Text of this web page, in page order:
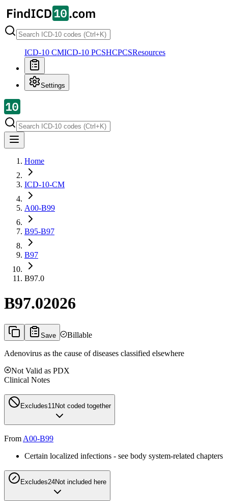
ICD-10 CMICD-10 PCSHCPCSResources
Settings
Home
ICD-10-CM
A00-B99
B95-B97
B97
B97.0
B97.02026
Save Billable
Adenovirus as the cause of diseases classified elsewhere
Not Valid as PDX
Clinical Notes
Excludes1 1 Not coded together
From A00-B99
Certain localized infections - see body system-related chapters
Excludes24Not included here